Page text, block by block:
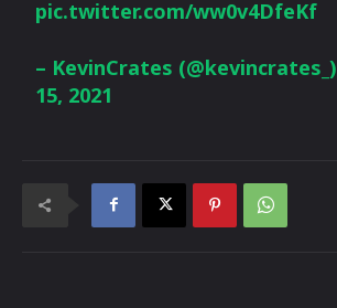
pic.twitter.com/ww0v4DfeKf
– KevinCrates (@kevincrates_)
15, 2021